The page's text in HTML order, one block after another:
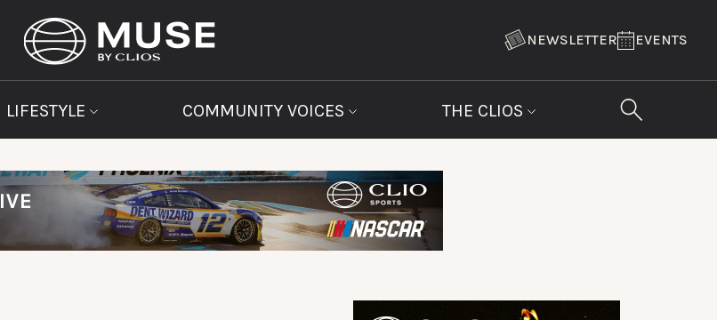
NEWSLETTER EVENTS
LIFESTYLE COMMUNITY VOICES THE CLIOS